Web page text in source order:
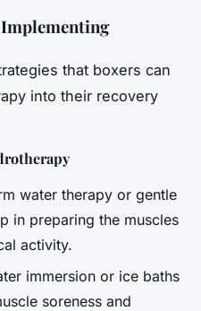
that boxers can
into their recovery
water therapy or gentle
in preparing the muscles
activity.
immersion or ice baths
soreness and